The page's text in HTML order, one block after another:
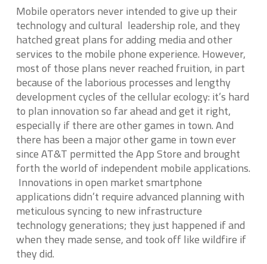
Mobile operators never intended to give up their
technology and cultural leadership role, and they
hatched great plans for adding media and other
services to the mobile phone experience. However,
most of those plans never reached fruition, in part
because of the laborious processes and lengthy
development cycles of the cellular ecology: it’s hard
to plan innovation so far ahead and get it right,
especially if there are other games in town. And
there has been a major other game in town ever
since AT&T permitted the App Store and brought
forth the world of independent mobile applications.
Innovations in open market smartphone
applications didn’t require advanced planning with
meticulous syncing to new infrastructure
technology generations; they just happened if and
when they made sense, and took off like wildfire if
they did.